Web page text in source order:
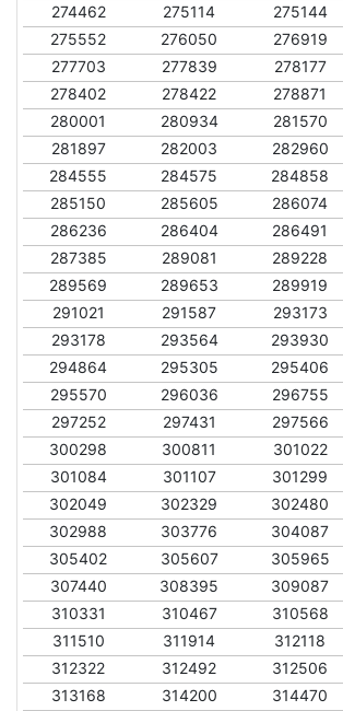
274462
275114 275144
275552
276050 276919
277703
277839 278177
278402
278422 278871
280001
280934 281570
281897
282003 282960
284555
284575 284858
285150
285605 286074
286236
286404 286491
287385
289081 289228
289569
289653 289919
291021
291587 293173
293178
293564 293930
294864
295305 295406
295570
296036 296755
297252
297431 297566
300298
300811 301022
301084
301107 301299
302049
302329 302480
302988
303776 304087
305402
305607 305965
307440
308395 309087
310331
310467 310568
311510
311914 312118
312322
312492 312506
313168
314200 314470